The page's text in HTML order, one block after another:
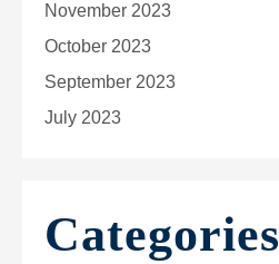
November 2023
October 2023
September 2023
July 2023
Categories